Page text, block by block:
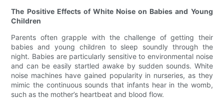
The Positive Effects of White Noise on Babies and Young
Children
Parents often grapple with the challenge of getting their
babies and young children to sleep soundly through the
night. Babies are particularly sensitive to environmental noise
and can be easily startled awake by sudden sounds. White
noise machines have gained popularity in nurseries, as they
mimic the continuous sounds that infants hear in the womb,
such as the mother’s heartbeat and blood flow.